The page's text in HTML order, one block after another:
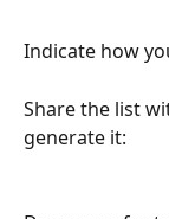
Indicate how
Share the list
generate it: